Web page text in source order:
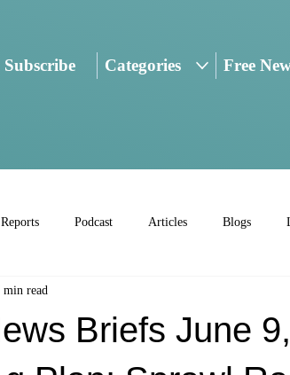
Subscribe Categories Free
Reports Podcast Articles Blogs
Briefs June
min read